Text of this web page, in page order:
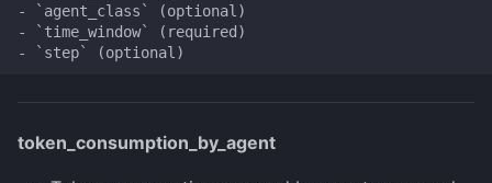
- `agent_class` (optional)
- `time_window` (required)
token_consumption_by_agent